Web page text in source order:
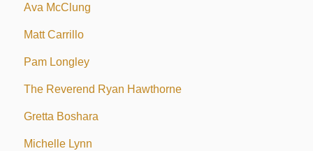
Ava McClung
Matt Carrillo
Pam Longley
The Reverend Ryan Hawthorne
Gretta Boshara
Michelle Lynn